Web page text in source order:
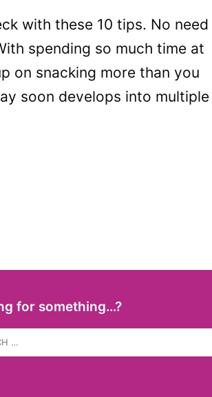
with these 10 tips. No need
spending so much time at
on snacking more than you
soon develops into multiple
for something…?